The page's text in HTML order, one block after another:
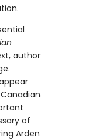
author
of
Arden